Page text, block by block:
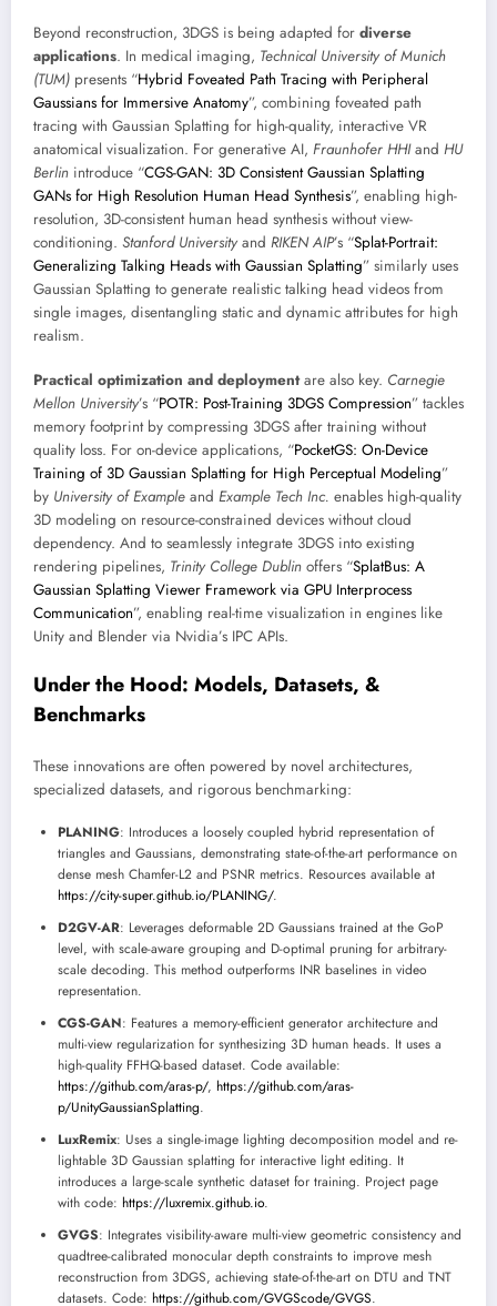
Beyond reconstruction, 3DGS is being adapted for diverse
applications. In medical imaging, Technical University of Munich
(TUM) presents “Hybrid Foveated Path Tracing with Peripheral
Gaussians for Immersive Anatomy”, combining foveated path
tracing with Gaussian Splatting for high-quality, interactive VR
anatomical visualization. For generative AI, Fraunhofer HHIand HU
Berlin introduce “CGS-GAN: 3D Consistent Gaussian Splatting
GANs for High Resolution Human Head Synthesis”, enabling high-
resolution, 3D-consistent human head synthesis without view-
conditioning. Stanford University and RIKEN AIP’s “Splat-Portrait:
Generalizing Talking Heads with Gaussian Splatting” similarly uses
Gaussian Splatting to generate realistic talking head videos from
single images, disentangling static and dynamic attributes for high
realism.
Practical optimization and deploymentare also key. Carnegie
Mellon University’s “POTR: Post-Training 3DGS Compression” tackles
memory footprint by compressing 3DGS after training without
quality loss. For on-device applications, “PocketGS: On-Device
Training of 3D Gaussian Splatting for High Perceptual Modeling”
by University of Example and Example Tech Inc. enables high-quality
3D modeling on resource-constrained devices without cloud
dependency. And to seamlessly integrate 3DGS into existing
rendering pipelines, Trinity College Dublin offers “SplatBus: A
Gaussian Splatting Viewer Framework via GPU Interprocess
Communication”, enabling real-time visualization in engines like
Unity and Blender via Nvidia’s IPC APIs.
Under the Hood: Models, Datasets, &
Benchmarks
These innovations are often powered by novel architectures,
specialized datasets, and rigorous benchmarking:
PLANING: Introduces a loosely coupled hybrid representation of
triangles and Gaussians, demonstrating state-of-the-art performance on
dense mesh Chamfer-L2 and PSNR metrics. Resources available at
https://city-super.github.io/PLANING/.
D2GV-AR: Leverages deformable 2D Gaussians trained at the GoP
level, with scale-aware grouping and D-optimal pruning for arbitrary-
scale decoding. This method outperforms INR baselines in video
representation.
CGS-GAN: Features a memory-efficient generator architecture and
multi-view regularization for synthesizing 3D human heads. It uses a
high-quality FFHQ-based dataset. Code available:
https://github.com/aras-p/, https://github.com/aras-
p/UnityGaussianSplatting.
LuxRemix: Uses a single-image lighting decomposition model and re-
lightable 3D Gaussian splatting for interactive light editing. It
introduces a large-scale synthetic dataset for training. Project page
with code: https://luxremix.github.io.
GVGS: Integrates visibility-aware multi-view geometric consistency and
quadtree-calibrated monocular depth constraints to improve mesh
reconstruction from 3DGS, achieving state-of-the-art on DTU and TNT
datasets. Code: https://github.com/GVGScode/GVGS.